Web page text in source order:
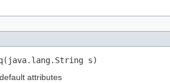
s)
attributes